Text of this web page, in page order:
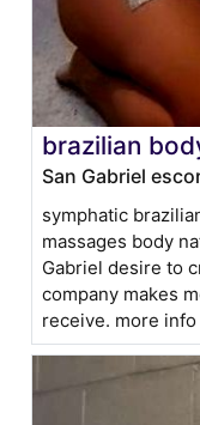
brazilian
San Gabriel
symphatic
massages body
Gabriel desire to
company makes
receive. more